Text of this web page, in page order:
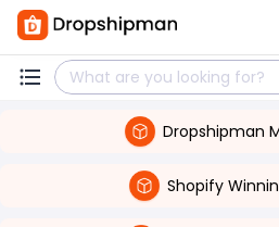
Dropshipman
Shopify